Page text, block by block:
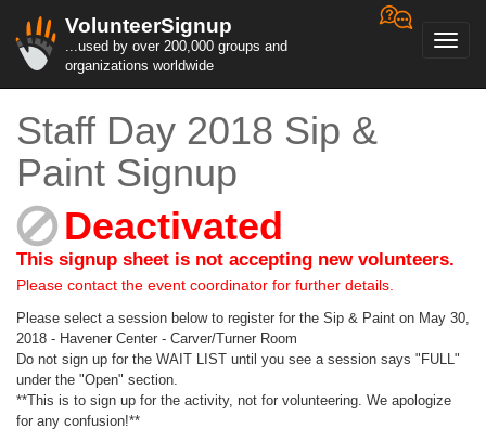
VolunteerSignup
...used by over 200,000 groups and
organizations worldwide
Staff Day 2018 Sip &
Paint Signup
Deactivated
This signup sheet is not accepting new volunteers.
Please contact the event coordinator for further details.
Please select a session below to register for the Sip & Paint on May 30,
2018 - Havener Center - Carver/Turner Room
Do not sign up for the WAIT LIST until you see a session says "FULL"
under the "Open" section.
**This is to sign up for the activity, not for volunteering. We apologize
for any confusion!**